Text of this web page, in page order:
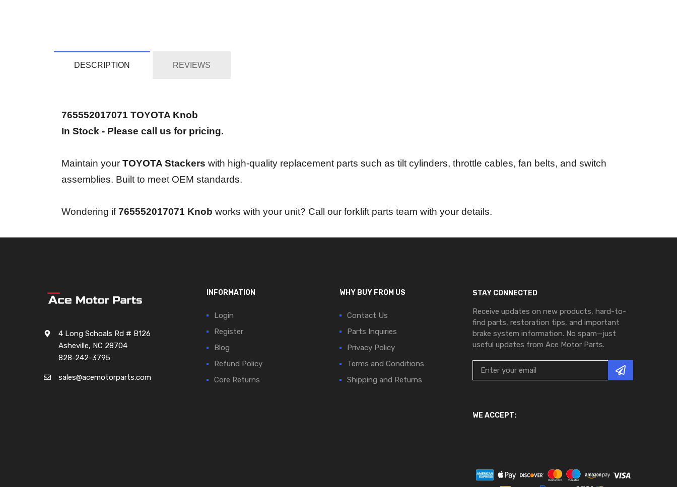
DESCRIPTION REVIEWS
765552017071 TOYOTA Knob
In Stock - Please call us for pricing.
Maintain your TOYOTA Stackers with high-quality replacement parts such as tilt cylinders, throttle cables, fan belts, and switch
assemblies. Built to meet OEM standards.
Wondering if765552017071 Knob works with your unit? Call our forklift parts team with your details.
4 Long Schoals Rd # B126
Asheville, NC 28704
828-242-3795
sales@acemotorparts.com
INFORMATION
Login
Register
Blog
Refund Policy
Core Returns
WHY BUY FROM US
Contact Us
Parts Inquiries
Privacy Policy
Terms and Conditions
Shipping and Returns
STAY CONNECTED
Receive updates on new products, hard-to-
find parts, restoration tips, and important
brake system information. No spam—just
useful updates from Ace Motor Parts.
WE ACCEPT: